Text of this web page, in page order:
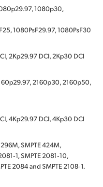
1080p30,
1080PsF29.97, 1080PsF30
2Kp29.97 DCI, 2Kp30 DCI
2160p30, 2160p50,
4Kp29.97 DCI, 4Kp30 DCI
SMPTE 424M,
SMPTE 2081‑10,
2084 and SMPTE 2108‑1.